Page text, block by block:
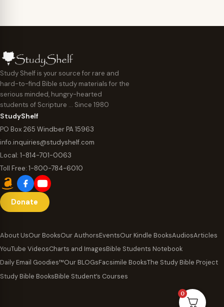
Study Shelf is your source for rare and
hard-to-find Bible study materials for the
serious minded, hungry-hearted
students of Scripture … Since 1980
StudyShelf
PO Box 265 Windber PA 15963
info.inquiries@studyshelf.com
Local: 1-814-701-0063
Toll Free: 1-800-784-6010
Donate
About UsOur BooksOur AuthorsEventsOur Kindle BooksAudiosArticles
YouTube VideosCharts and ImagesBible Students Notebook
Daily Email Goodies™Our BLOGsFacsimile BooksThe Study Bible Project
Study Bible BooksBible Student’s Courses
0